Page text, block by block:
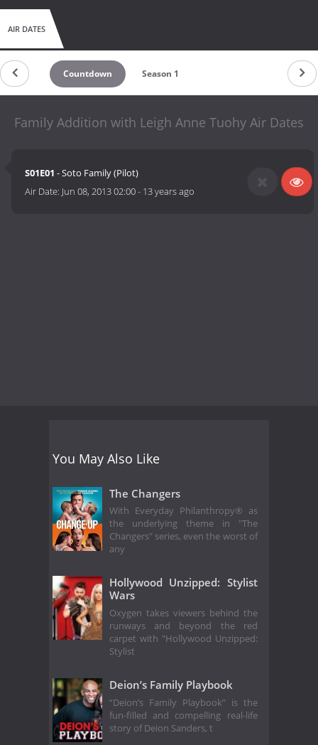
AIR DATES
Countdown Season 1
Family Addition with Leigh Anne Tuohy Air Dates
S01E01 - Soto Family (Pilot)
Air Date: Jun 08, 2013 02:00- 13 years ago
You May Also Like
The Changers
With Everyday Philanthropy® as
the underlying theme in "The
Changers" series, even the worst of
any
Hollywood Unzipped: Stylist
Wars
Oxygen takes viewers behind the
runways and beyond the red
carpet with "Hollywood Unzipped:
Stylist
Deion’s Family Playbook
“Deion’s Family Playbook” is the
fun-filled and compelling real-life
story of Deion Sanders, t